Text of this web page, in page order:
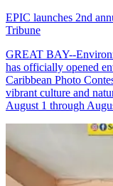
EPIC launches 2nd
Tribune
GREAT BAY--
has officially opened
Caribbean Photo
vibrant culture and
August 1 through